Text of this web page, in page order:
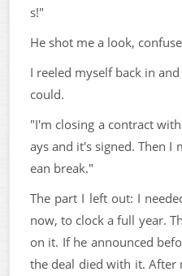
s!"
He shot me a look,
I reeled myself back in
could.
"I'm closing a contract
ays and it's signed. Then I
ean break."
The part I left out: I
now, to clock a full year.
on it. If he announced
the deal died with it. After